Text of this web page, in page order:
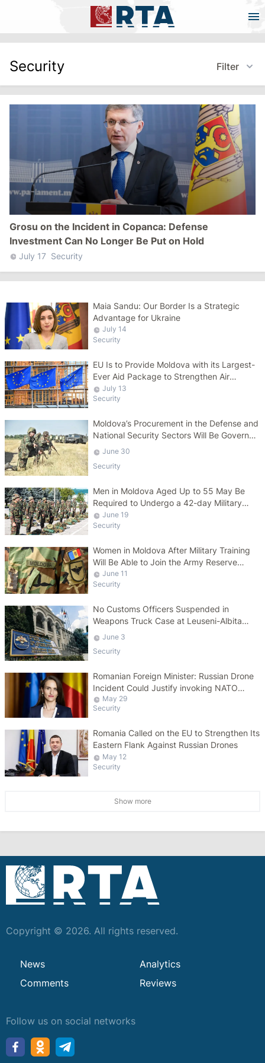
Security Filter
Grosu on the Incident in Copanca: Defense
Investment Can No Longer Be Put on Hold
July 17 Security
Maia Sandu: Our Border Is a Strategic
Advantage for Ukraine
July 14
Security
EU Is to Provide Moldova with its Largest-
Ever Aid Package to Strengthen Air
Defense Capabilities
July 13
Security
Moldova’s Procurement in the Defense and
National Security Sectors Will Be Governed
by a Specific Law
June 30
Security
Men in Moldova Aged Up to 55 May Be
Required to Undergo a 42-day Military
Course
June 19
Security
Women in Moldova After Military Training
Will Be Able to Join the Army Reserve
Voluntarily
June 11
Security
No Customs Officers Suspended in
Weapons Truck Case at Leuseni-Albita
Border
June 3
Security
Romanian Foreign Minister: Russian Drone
Incident Could Justify invoking NATO
Article 4
May 29
Security
Romania Called on the EU to Strengthen Its
Eastern Flank Against Russian Drones
May 12
Security
Show more
Copyright © 2026. All rights reserved.
News
Analytics
Comments
Reviews
Follow us on social networks